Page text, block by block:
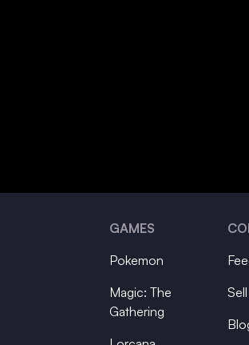
GAMES
Pokemon
Magic: The
Gathering
Sell